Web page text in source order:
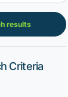
results
Criteria